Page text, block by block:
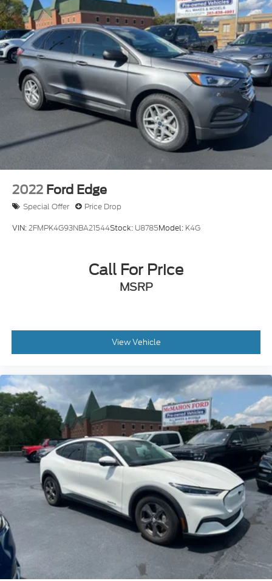
Multi-Link Rear Suspension w/Coil Springs
4-Wheel Disc Brakes w/4-Wheel ABS, Front And
Rear Vented Discs, Brake Assist, Hill Hold Control
and Electric Parking Brake
Brake Actuated Limited Slip Differential
2022 Ford Edge
Special Offer Price Drop
VIN:2FMPK4G93NBA21544Stock: U8785Model: K4G
Call For Price
MSRP
View Vehicle